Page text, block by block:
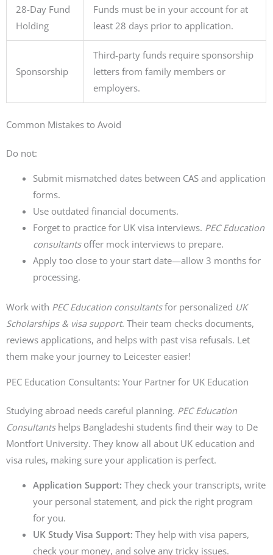
28-Day Fund
Holding
Funds must be in your account for at
least 28 days prior to application.
Sponsorship
Third-party funds require sponsorship
letters from family members or
employers.
Common Mistakes to Avoid
Do not:
Submit mismatched dates between CAS and application
forms.
Use outdated financial documents.
Forget to practice for UK visa interviews. PEC Education
consultantsoffer mock interviews to prepare.
Apply too close to your start date—allow 3 months for
processing.
Work with PEC Education consultantsfor personalized UK
Scholarships & visa support. Their team checks documents,
reviews applications, and helps with past visa refusals. Let
them make your journey to Leicester easier!
PEC Education Consultants: Your Partner for UK Education
Studying abroad needs careful planning. PEC Education
Consultantshelps Bangladeshi students find their way to De
Montfort University. They know all about UK education and
visa rules, making sure your application is perfect.
Application Support: They check your transcripts, write
your personal statement, and pick the right program
for you.
UK Study Visa Support: They help with visa papers,
check your money, and solve any tricky issues.